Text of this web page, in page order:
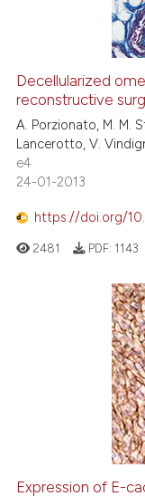
Citing Publications
Supporting
Mentioning
Contrasting
how this article has been
atscite.ai
shows how a scientific
been cited by providing
of the citation, a
describing
mentions, or
claim, and a label
in which section the
Decellularized
reconstructive
A. Porzionato, M. M.
Lancerotto, V.
e4
24-01-2013
https://doi.org/
2481 PDF: 1143
Expression of E-